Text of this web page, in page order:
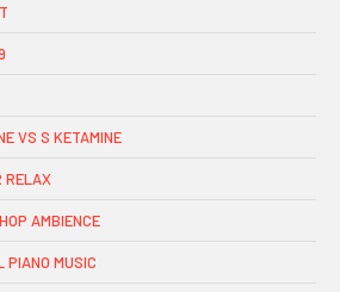
VS S KETAMINE
RELAX
AMBIENCE
PIANO MUSIC